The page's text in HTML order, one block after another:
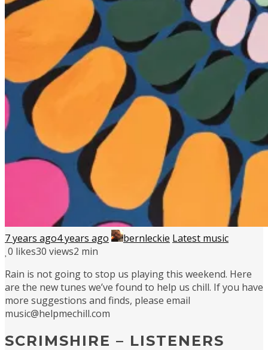
7 years ago4 years ago bernleckie Latest music
0 likes30 views2 min
Rain is not going to stop us playing this weekend. Here
are the new tunes we’ve found to help us chill. If you have
more suggestions and finds, please email
music@helpmechill.com
SCRIMSHIRE – LISTENERS